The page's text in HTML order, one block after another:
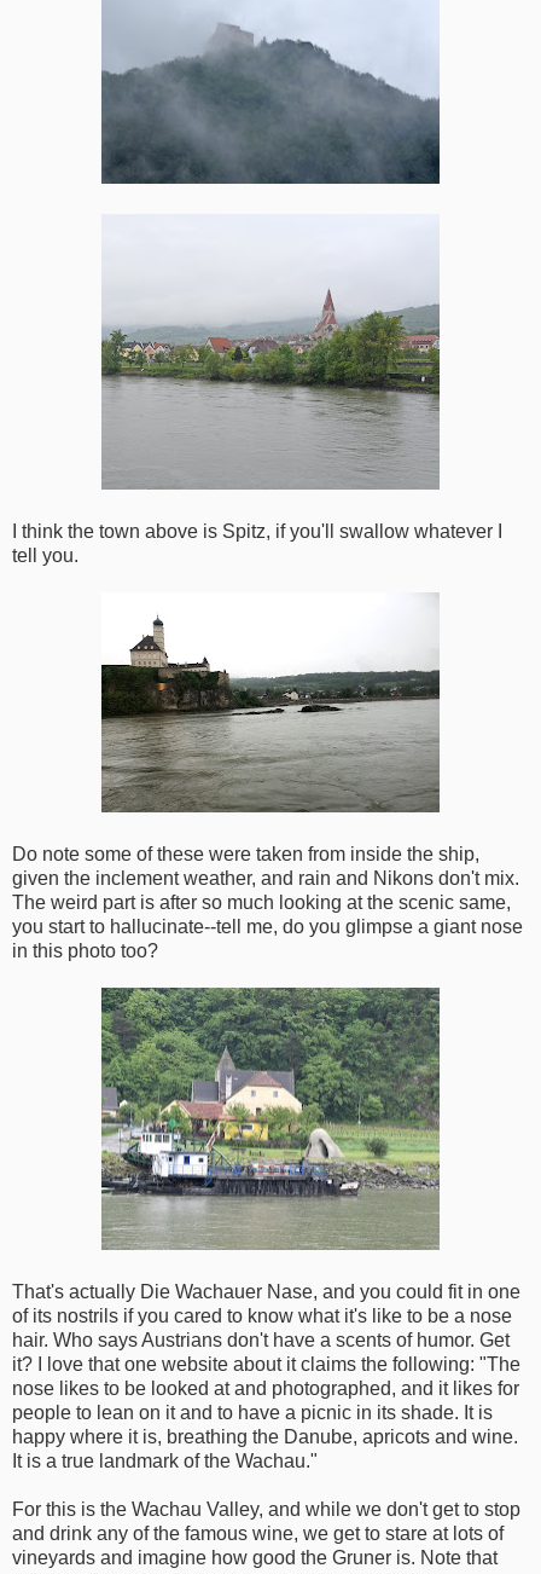
I think the town above is Spitz, if you'll swallow whatever I
tell you.
Do note some of these were taken from inside the ship,
given the inclement weather, and rain and Nikons don't mix.
The weird part is after so much looking at the scenic same,
you start to hallucinate--tell me, do you glimpse a giant nose
in this photo too?
That's actually Die Wachauer Nase, and you could fit in one
of its nostrils if you cared to know what it's like to be a nose
hair. Who says Austrians don't have a scents of humor. Get
it? I love that one website about it claims the following: "The
nose likes to be looked at and photographed, and it likes for
people to lean on it and to have a picnic in its shade. It is
happy where it is, breathing the Danube, apricots and wine.
It is a true landmark of the Wachau."
For this is the Wachau Valley, and while we don't get to stop
and drink any of the famous wine, we get to stare at lots of
vineyards and imagine how good the Gruner is. Note that